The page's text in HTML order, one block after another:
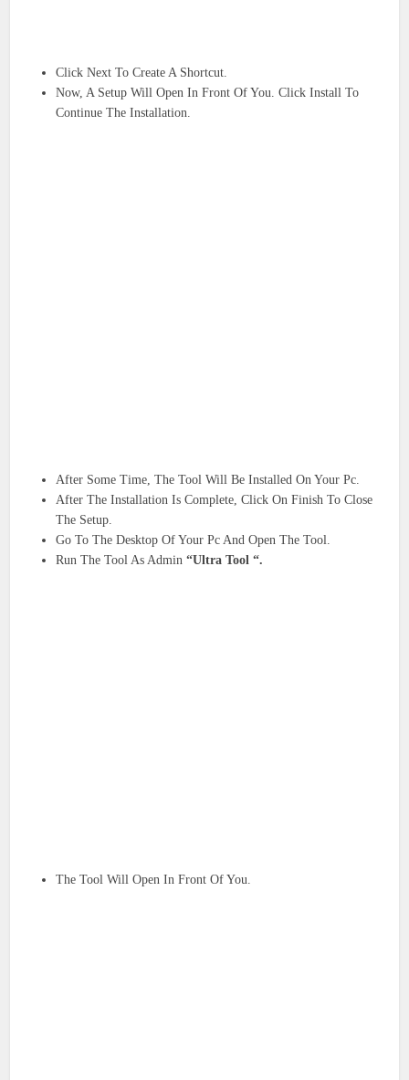
Click Next To Create A Shortcut.
Now, A Setup Will Open In Front Of You. Click Install To
Continue The Installation.
After Some Time, The Tool Will Be Installed On Your Pc.
After The Installation Is Complete, Click On Finish To Close
The Setup.
Go To The Desktop Of Your Pc And Open The Tool.
Run The Tool As Admin“Ultra Tool “.
The Tool Will Open In Front Of You.